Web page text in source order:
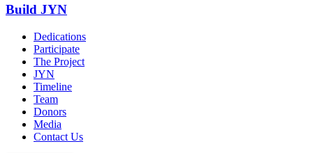
Build JYN
Dedications
Participate
The Project
JYN
Timeline
Team
Donors
Media
Contact Us